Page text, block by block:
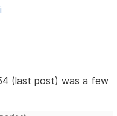
(last post) was a few